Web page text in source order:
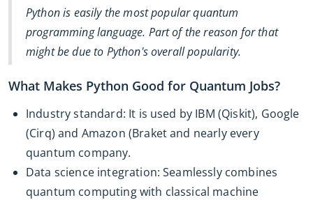
Python is easily the most popular quantum
programming language. Part of the reason for that
might be due to Python's overall popularity.
What Makes Python Good for Quantum Jobs?
Industry standard: It is used by IBM (Qiskit), Google
(Cirq) and Amazon (Braket and nearly every
quantum company.
Data science integration: Seamlessly combines
quantum computing with classical machine